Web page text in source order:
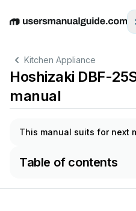
EnglishDeutschEspañol
Kitchen Appliance
Hoshizaki DBF-
manual
This manual suits for next
Table of contents